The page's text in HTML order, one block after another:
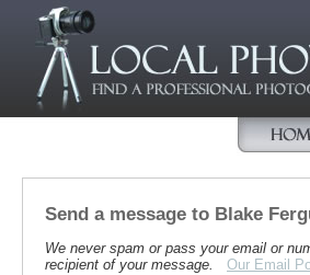
Send a message to Blake
We never spam or pass your email or
recipient of your message.
Our Email